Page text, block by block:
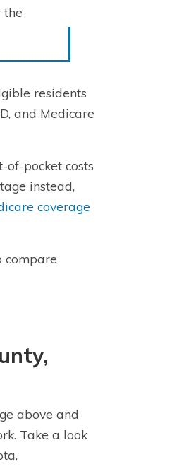
the
residents
and Medicare
of-pocket costs
instead,
coverage
compare
above and
Take a look